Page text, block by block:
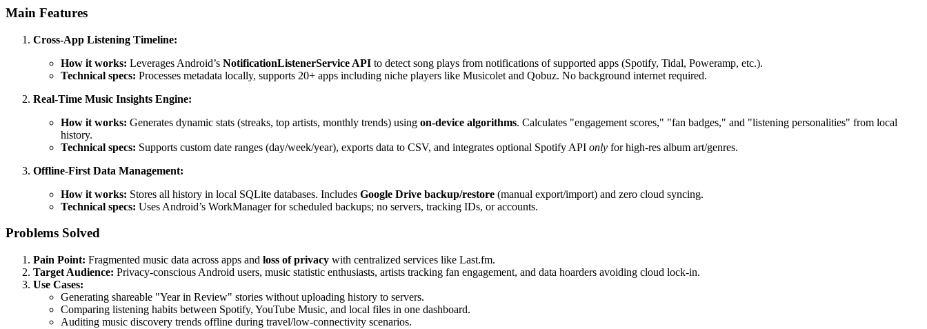
Main Features
Cross-App Listening Timeline:
How it works: Leverages Android’s NotificationListenerService API to detect song plays from notifications of supported apps (Spotify, Tidal, Poweramp, etc.).
Technical specs: Processes metadata locally, supports 20+ apps including niche players like Musicolet and Qobuz. No background internet required.
Real-Time Music Insights Engine:
How it works: Generates dynamic stats (streaks, top artists, monthly trends) using on-device algorithms. Calculates "engagement scores," "fan badges," and "listening personalities" from local
history.
Technical specs: Supports custom date ranges (day/week/year), exports data to CSV, and integrates optional Spotify API only for high-res album art/genres.
Offline-First Data Management:
How it works: Stores all history in local SQLite databases. Includes Google Drive backup/restore (manual export/import) and zero cloud syncing.
Technical specs: Uses Android’s WorkManager for scheduled backups; no servers, tracking IDs, or accounts.
Problems Solved
Pain Point: Fragmented music data across apps and loss of privacy with centralized services like Last.fm.
Target Audience: Privacy-conscious Android users, music statistic enthusiasts, artists tracking fan engagement, and data hoarders avoiding cloud lock-in.
Use Cases:
Generating shareable "Year in Review" stories without uploading history to servers.
Comparing listening habits between Spotify, YouTube Music, and local files in one dashboard.
Auditing music discovery trends offline during travel/low-connectivity scenarios.